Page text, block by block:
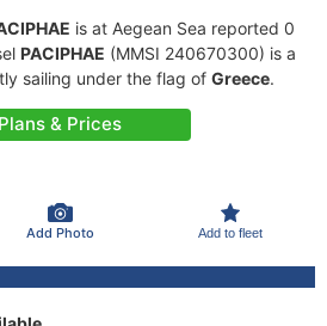
is at Aegean Sea reported 0
PACIPHAE (MMSI 240670300) is a
sailing under the flag of Greece.
Plans & Prices
Add Photo Add to fleet